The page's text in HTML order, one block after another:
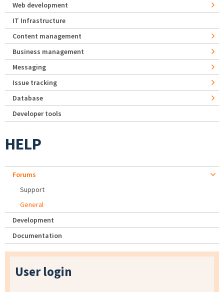
Web development
IT Infrastructure
Content management
Business management
Messaging
Issue tracking
Database
Developer tools
HELP
Forums
Support
General
Development
Documentation
User login